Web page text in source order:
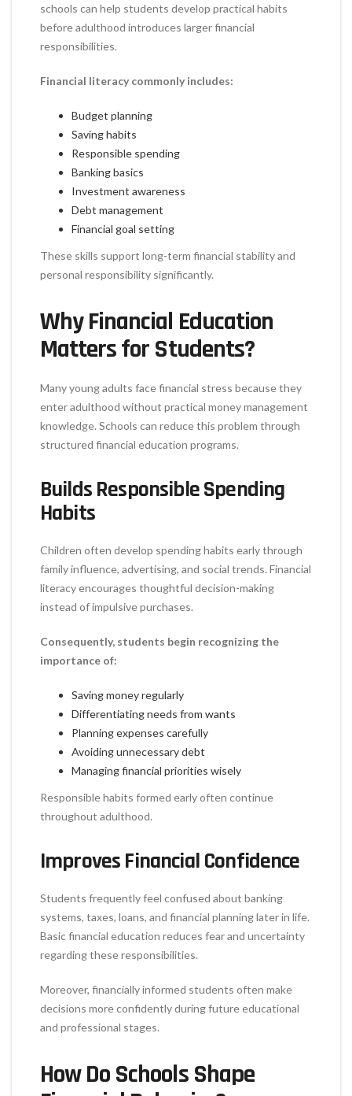
schools can help students develop practical habits
before adulthood introduces larger financial
responsibilities.
Financial literacy commonly includes:
Budget planning
Saving habits
Responsible spending
Banking basics
Investment awareness
Debt management
Financial goal setting
These skills support long-term financial stability and
personal responsibility significantly.
Why Financial Education
Matters for Students?
Many young adults face financial stress because they
enter adulthood without practical money management
knowledge. Schools can reduce this problem through
structured financial education programs.
Builds Responsible Spending
Habits
Children often develop spending habits early through
family influence, advertising, and social trends. Financial
literacy encourages thoughtful decision-making
instead of impulsive purchases.
Consequently, students begin recognizing the
importance of:
Saving money regularly
Differentiating needs from wants
Planning expenses carefully
Avoiding unnecessary debt
Managing financial priorities wisely
Responsible habits formed early often continue
throughout adulthood.
Improves Financial Confidence
Students frequently feel confused about banking
systems, taxes, loans, and financial planning later in life.
Basic financial education reduces fear and uncertainty
regarding these responsibilities.
Moreover, financially informed students often make
decisions more confidently during future educational
and professional stages.
How Do Schools Shape